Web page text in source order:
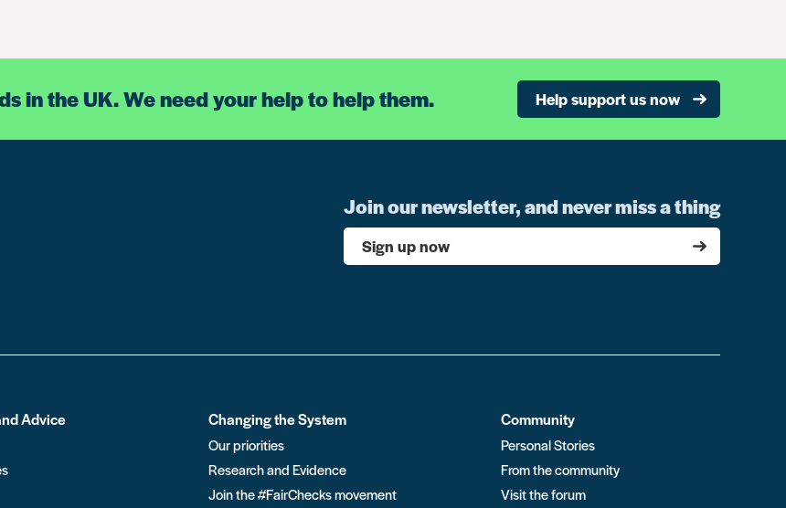
in the UK. We need your help to help them. Help support us now
Join our newsletter, and never miss a thing
Sign up now
Advice Changing the System
Our priorities
Research and Evidence
Join the #FairChecks movement
Community
Personal Stories
From the community
Visit the forum